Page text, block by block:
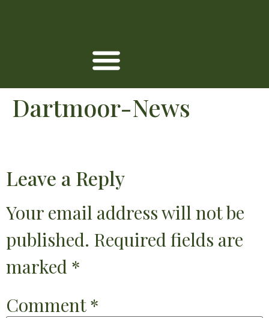
Dartmoor-News
Leave a Reply
Your email address will not be
published. Required fields are
marked *
Comment*